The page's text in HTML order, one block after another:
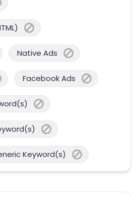
Native Ads
Facebook Ads
Keyword(s)